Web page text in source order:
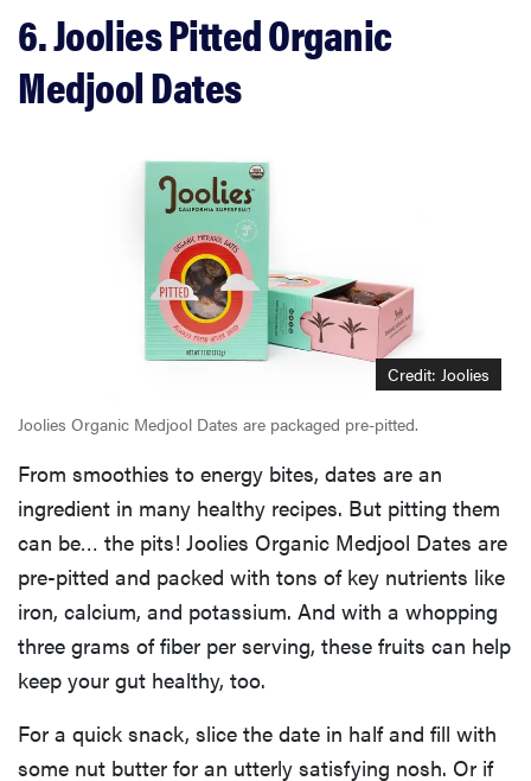
6. Joolies Pitted Organic
Medjool Dates
Credit: Joolies
Joolies Organic Medjool Dates are packaged pre-pitted.
From smoothies to energy bites, dates are an
ingredient in many healthy recipes. But pitting them
can be… the pits! Joolies Organic Medjool Dates are
pre-pitted and packed with tons of key nutrients like
iron, calcium, and potassium. And with a whopping
three grams of fiber per serving, these fruits can help
keep your gut healthy, too.
For a quick snack, slice the date in half and fill with
some nut butter for an utterly satisfying nosh. Or if